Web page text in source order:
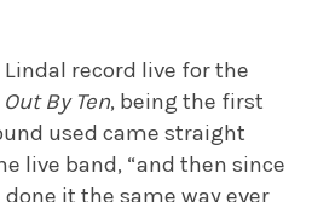
record live for the
Out By Ten, being the first
used came straight
live band, “and then since
it the same way ever